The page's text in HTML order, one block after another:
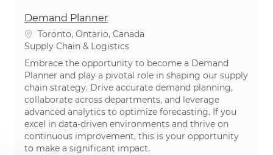
Demand Planner
Location
Toronto, Ontario, Canada
Category
Supply Chain & Logistics
Embrace the opportunity to become a Demand
Planner and play a pivotal role in shaping our supply
chain strategy. Drive accurate demand planning,
collaborate across departments, and leverage
advanced analytics to optimize forecasting. If you
excel in data-driven environments and thrive on
continuous improvement, this is your opportunity
to make a significant impact.